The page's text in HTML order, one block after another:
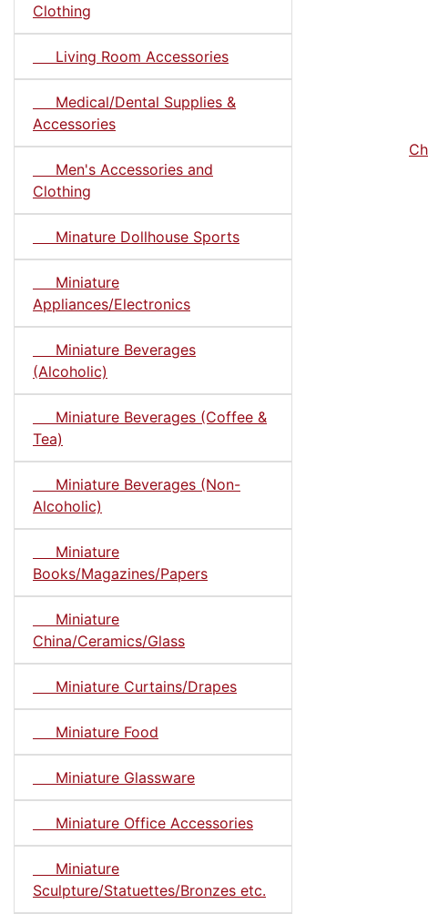
Clothing
Living Room Accessories
Medical/Dental Supplies &
Accessories
Men's Accessories and
Clothing
Minature Dollhouse Sports
Miniature
Appliances/Electronics
Miniature Beverages
(Alcoholic)
Miniature Beverages (Coffee &
Tea)
Miniature Beverages (Non-
Alcoholic)
Miniature
Books/Magazines/Papers
Miniature
China/Ceramics/Glass
Miniature Curtains/Drapes
Miniature Food
Miniature Glassware
Miniature Office Accessories
Miniature
Sculpture/Statuettes/Bronzes etc.